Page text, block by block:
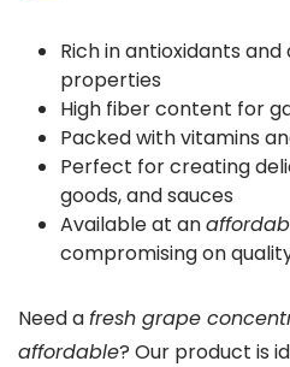
Rich in antioxidants
properties
High fiber content for
Packed with vitamins
Perfect for creating
goods, and sauces
Available at an
compromising on
Need afresh grape
affordable? Our product is